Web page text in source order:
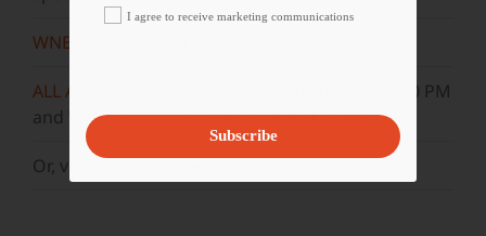
WNET
ALL ARTS
Mondays at 5:30 AM, 10:30 AM, & 3:30 PM
and Wednesdays at 5 AM, 10 AM, & 3 PM.
Or, visit ourYouTubechannel.
I agree to receive marketing communications
Subscribe